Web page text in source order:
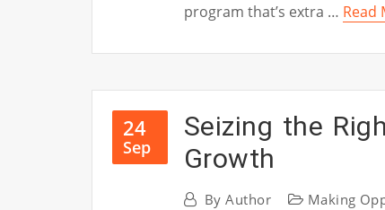
program that’s extra … Read
24
Sep
Seizing the
Growth
ByAuthor Making